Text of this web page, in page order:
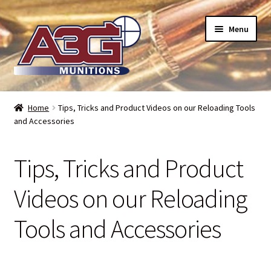
Skip
to
navigation
Skip
to
content
Menu
Home
About Us
Terms and Conditions
Backorders – when can I expect my toys?
Home
Tips, Tricks and Product Videos on our Reloading Tools
and Accessories
Tips, Tricks and Product
Videos on our Reloading
Tools and Accessories